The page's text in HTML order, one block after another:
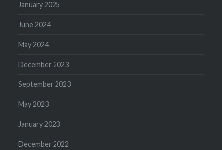
January 2025
June 2024
May 2024
December 2023
September 2023
May 2023
January 2023
December 2022